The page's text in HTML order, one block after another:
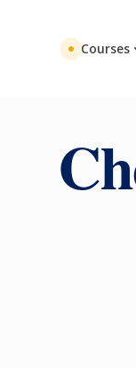
Courses